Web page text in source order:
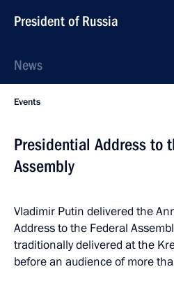
President of Russia
News
Events
Presidential Address to
Assembly
Vladimir Putin delivered the
Address to the Federal
traditionally delivered at the
before an audience of more